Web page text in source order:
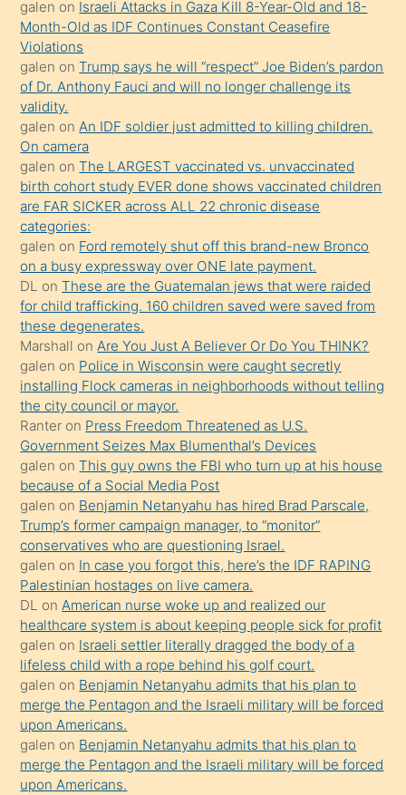
önce
seks
yaptığı
kızların
sikiş
kendisini
terk
ettiğini
söylemesi
üzerine
üvey
oğlunun
porno
yapmayı
bilmediğini
anlar
Ona
durumu
anlatmasını
isteyince
hoşlandığı
sikiş
kızla
öpüşürken
bile
kendisini
orada
bırakıp
terk
ettiğini
söyledi
galen on Israeli Attacks in Gaza Kill 8-Year-Old and 18-
Month-Old as IDF Continues Constant Ceasefire
Violations
galen onTrump says he will “respect” Joe Biden’s pardon
of Dr. Anthony Fauci and will no longer challenge its
validity.
galen onAn IDF soldier just admitted to killing children.
On camera
galen onThe LARGEST vaccinated vs. unvaccinated
birth cohort study EVER done shows vaccinated children
are FAR SICKER across ALL 22 chronic disease
categories:
galen on Ford remotely shut off this brand-new Bronco
on a busy expressway over ONE late payment.
DL onThese are the Guatemalan jews that were raided
for child trafficking. 160 children saved were saved from
these degenerates.
Marshall onAre You Just A Believer Or Do You THINK?
galen on Police in Wisconsin were caught secretly
installing Flock cameras in neighborhoods without telling
the city council or mayor.
Ranter on Press Freedom Threatened as U.S.
Government Seizes Max Blumenthal’s Devices
galen onThis guy owns the FBI who turn up at his house
because of a Social Media Post
galen on Benjamin Netanyahu has hired Brad Parscale,
Trump’s former campaign manager, to “monitor”
conservatives who are questioning Israel.
galen on In case you forgot this, here’s the IDF RAPING
Palestinian hostages on live camera.
DL onAmerican nurse woke up and realized our
healthcare system is about keeping people sick for profit
galen on Israeli settler literally dragged the body of a
lifeless child with a rope behind his golf court.
galen on Benjamin Netanyahu admits that his plan to
merge the Pentagon and the Israeli military will be forced
upon Americans.
galen on Benjamin Netanyahu admits that his plan to
merge the Pentagon and the Israeli military will be forced
upon Americans.